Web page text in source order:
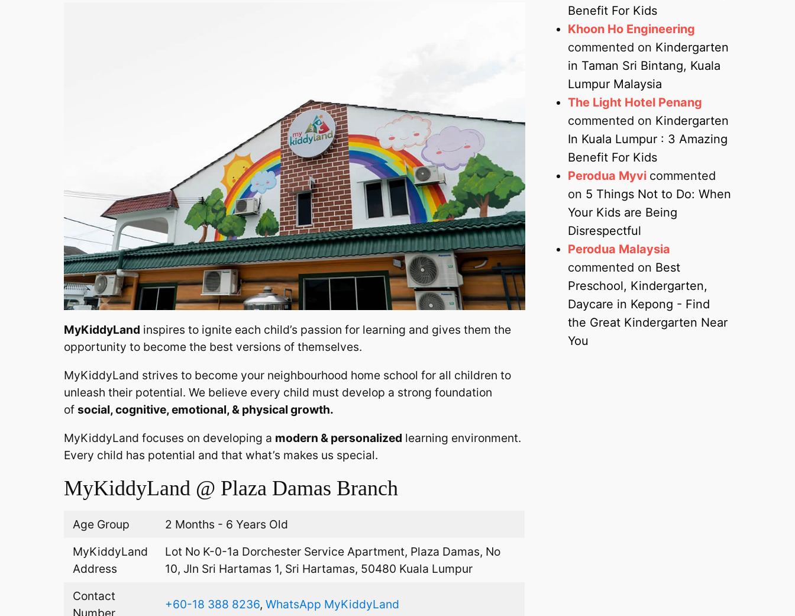
MyKiddyLand inspires to ignite each child’s passion for learning and gives them the
opportunity to become the best versions of themselves.
MyKiddyLand strives to become your neighbourhood home school for all children to
unleash their potential. We believe every child must develop a strong foundation
of social, cognitive, emotional, & physical growth.
MyKiddyLand focuses on developing a modern & personalized learning environment.
Every child has potential and that what’s makes us special.
MyKiddyLand @ Plaza Damas Branch
Age Group
2 Months - 6 Years Old
MyKiddyLand
Address
Lot No K-0-1a Dorchester Service Apartment, Plaza Damas, No
10, Jln Sri Hartamas 1, Sri Hartamas, 50480 Kuala Lumpur
Contact
Number
+60-18 388 8236, WhatsApp MyKiddyLand
Benefit For Kids
Khoon Ho Engineering
commented on Kindergarten
in Taman Sri Bintang, Kuala
Lumpur Malaysia
The Light Hotel Penang
commented on Kindergarten
In Kuala Lumpur : 3 Amazing
Benefit For Kids
Perodua Myvi commented
on 5 Things Not to Do: When
Your Kids are Being
Disrespectful
Perodua Malaysia
commented on Best
Preschool, Kindergarten,
Daycare in Kepong - Find
the Great Kindergarten Near
You